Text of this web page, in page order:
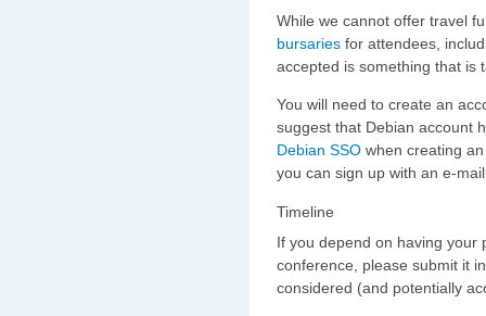
While we cannot offer travel
bursaries for attendees,
accepted is something that is
You will need to create an
suggest that Debian account
Debian SSO when creating
you can sign up with an e-
Timeline
If you depend on having your
conference, please submit it
considered (and potentially